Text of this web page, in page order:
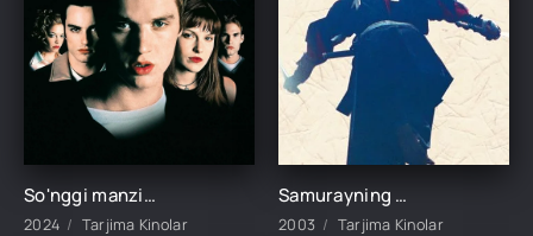
So'nggi manzil 1 / Oxirgi manzil 1 / So'nggi ajal 1 Uzbek tilida O'zbekcha tarjima kino 2000 HD skachat
2024 Tarjima Kinolar
Samurayning so'nggi qilichi Yaponiya filmi Uzbek tilida 2003 O'zbekcha tarjima HD skachat
2003 Tarjima Kinolar